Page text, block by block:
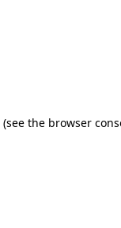
(see the browser